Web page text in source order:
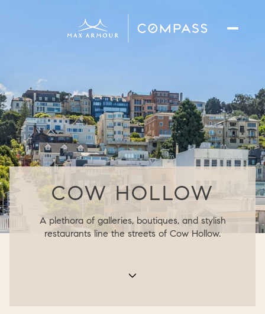
COW HOLLOW
A plethora of galleries, boutiques, and stylish
restaurants line the streets of Cow Hollow.